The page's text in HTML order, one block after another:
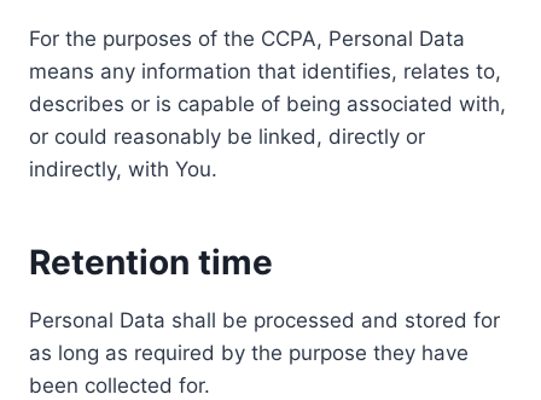
For the purposes of the CCPA, Personal Data
means any information that identifies, relates to,
describes or is capable of being associated with,
or could reasonably be linked, directly or
indirectly, with You.
Retention time
Personal Data shall be processed and stored for
as long as required by the purpose they have
been collected for.